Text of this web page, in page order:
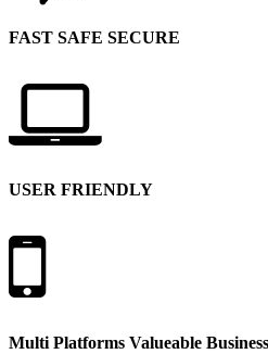
FAST SAFE SECURE
USER FRIENDLY
Multi Platforms Valueable Business